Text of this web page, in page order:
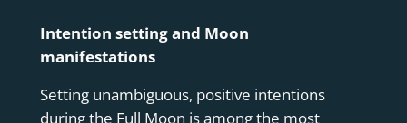
Intention setting and Moon
manifestations
Setting unambiguous, positive intentions
during the Full Moon is among the most